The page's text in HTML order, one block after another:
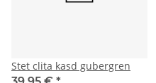
Stet clita kasd gubergren